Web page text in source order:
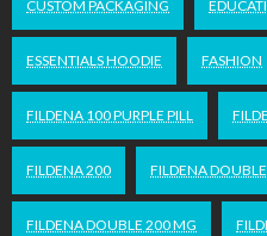
CUSTOM PACKAGING
ESSENTIALS HOODIE FASHION
FILDENA 100 PURPLE PILL
FILDENA 200 FILDENA
FILDENA DOUBLE 200 MG